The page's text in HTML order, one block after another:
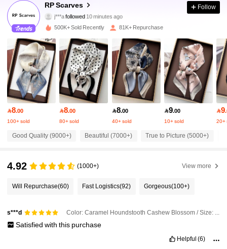
RP Scarves
j***afollowed 10 minutes ago
k***ris browsing
4.90
13K Followers
4.90 13K Followers
4.90 13K Followers
4.90 13K Followers
4.90 13K Followers
Follow
500K+ Sold Recently 81K+ Repurchase
8.00
100+ sold
8.00
80+ sold
8.00
40+ sold
9.00
10+ sold
9
20+
Good Quality (9000+) Beautiful (7000+) True to Picture (5000+)
4.92 (1000+) View more
Will Repurchase(60) Fast Logistics(92) Gorgeous(100+)
s***d Color: Caramel Houndstooth Cashew Blossom / Size: one-size
Satisfied with this purchase
Helpful (6)